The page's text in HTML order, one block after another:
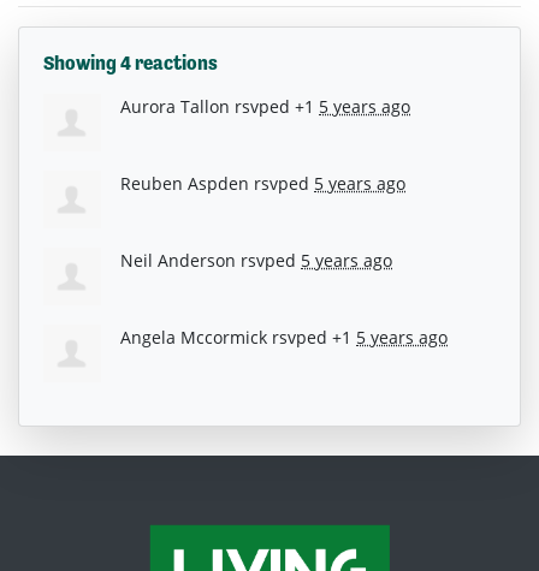
Showing 4 reactions
Aurora Tallon rsvped +1 5 years ago
Reuben Aspden rsvped 5 years ago
Neil Anderson rsvped 5 years ago
Angela Mccormick rsvped +1 5 years ago